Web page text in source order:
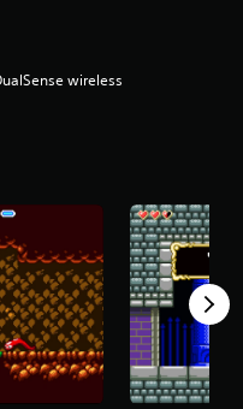
wireless